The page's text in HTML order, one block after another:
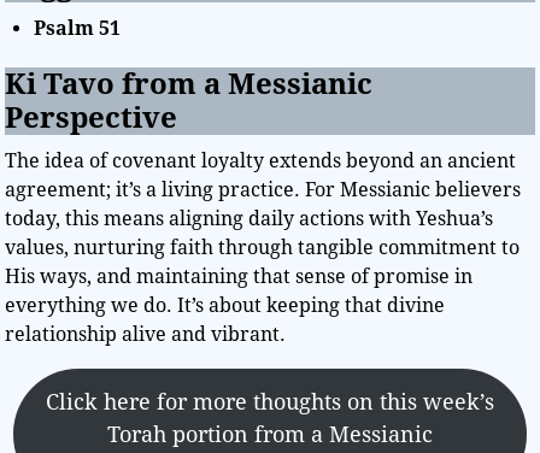
Psalm 51
Ki Tavo from a Messianic
Perspective
The idea of covenant loyalty extends beyond an ancient
agreement; it’s a living practice. For Messianic believers
today, this means aligning daily actions with Yeshua’s
values, nurturing faith through tangible commitment to
His ways, and maintaining that sense of promise in
everything we do. It’s about keeping that divine
relationship alive and vibrant.
Click here for more thoughts on this week’s
Torah portion from a Messianic